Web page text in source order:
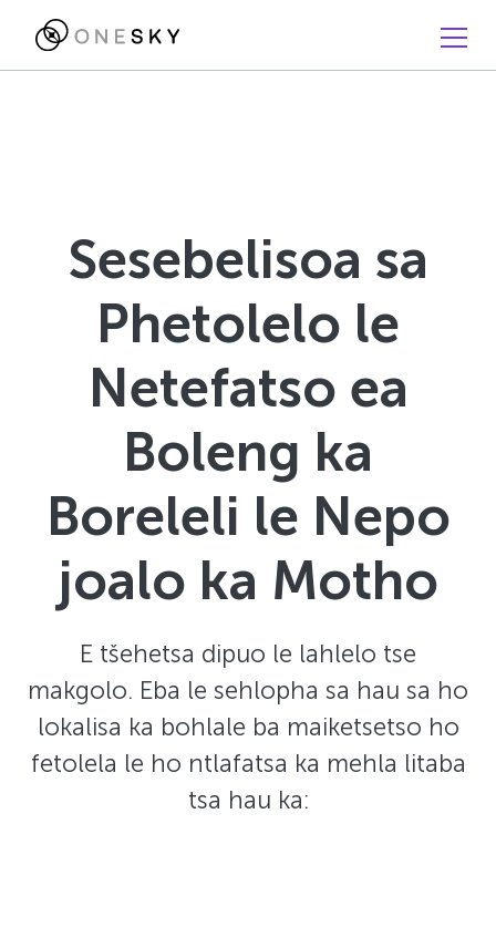
Sesebelisoa sa
Phetolelo le
Netefatso ea
Boleng ka
Boreleli le Nepo
joalo ka Motho
E tšehetsa dipuo le lahlelo tse
makgolo. Eba le sehlopha sa hau sa ho
lokalisa ka bohlale ba maiketsetso ho
fetolela le ho ntlafatsa ka mehla litaba
tsa hau ka: